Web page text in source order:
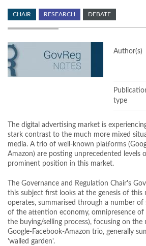
CHAIR RESEARCH DEBATE
Author(s)
type
The digital advertising market is
stark contrast to the much more mixed
media. A trio of well-known platforms
Amazon) are posting unprecedented levels
prominent position in this market.
The Governance and Regulation Chair's
this subject first looks at the genesis of this
operates, summarised through a number of
of the attention economy, omnipresence
the buying/selling process), focusing on
Google-Facebook-Amazon trio, generally
'walled garden'.